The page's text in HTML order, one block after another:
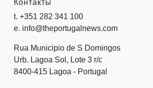
Контакты
t. +351 282 341 100
e. info@theportugalnews.com
Rua Municipio de S Domingos
Urb. Lagoa Sol, Lote 3 r/c
8400-415 Lagoa - Portugal